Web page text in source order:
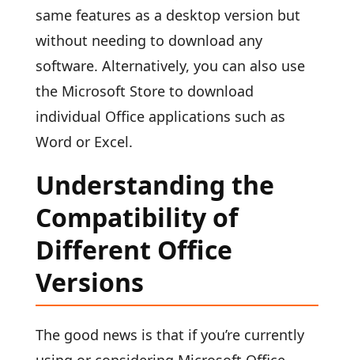
same features as a desktop version but
without needing to download any
software. Alternatively, you can also use
the Microsoft Store to download
individual Office applications such as
Word or Excel.
Understanding the
Compatibility of
Different Office
Versions
The good news is that if you’re currently